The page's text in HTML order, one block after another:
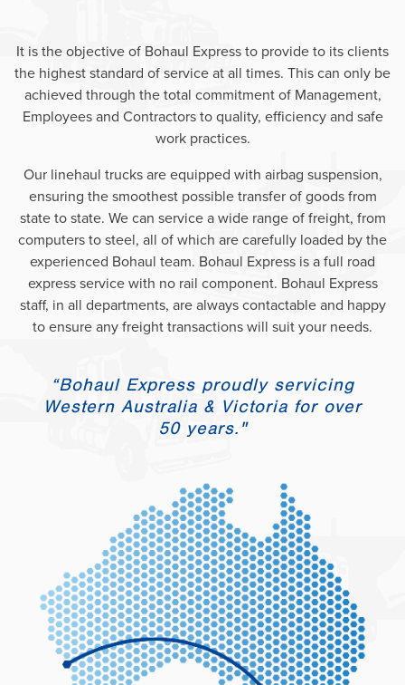
It is the objective of Bohaul Express to provide to its clients
the highest standard of service at all times. This can only be
achieved through the total commitment of Management,
Employees and Contractors to quality, efficiency and safe
work practices.
Our linehaul trucks are equipped with airbag suspension,
ensuring the smoothest possible transfer of goods from
state to state. We can service a wide range of freight, from
computers to steel, all of which are carefully loaded by the
experienced Bohaul team. Bohaul Express is a full road
express service with no rail component. Bohaul Express
staff, in all departments, are always contactable and happy
to ensure any freight transactions will suit your needs.
“Bohaul Express proudly servicing
Western Australia & Victoria for over
50 years."